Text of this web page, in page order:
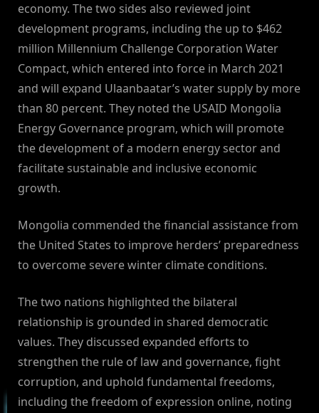
economy. The two sides also reviewed joint
development programs, including the up to $462
million Millennium Challenge Corporation Water
Compact, which entered into force in March 2021
and will expand Ulaanbaatar’s water supply by more
than 80 percent. They noted the USAID Mongolia
Energy Governance program, which will promote
the development of a modern energy sector and
facilitate sustainable and inclusive economic
growth.
Mongolia commended the financial assistance from
the United States to improve herders’ preparedness
to overcome severe winter climate conditions.
The two nations highlighted the bilateral
relationship is grounded in shared democratic
values. They discussed expanded efforts to
strengthen the rule of law and governance, fight
corruption, and uphold fundamental freedoms,
including the freedom of expression online, noting